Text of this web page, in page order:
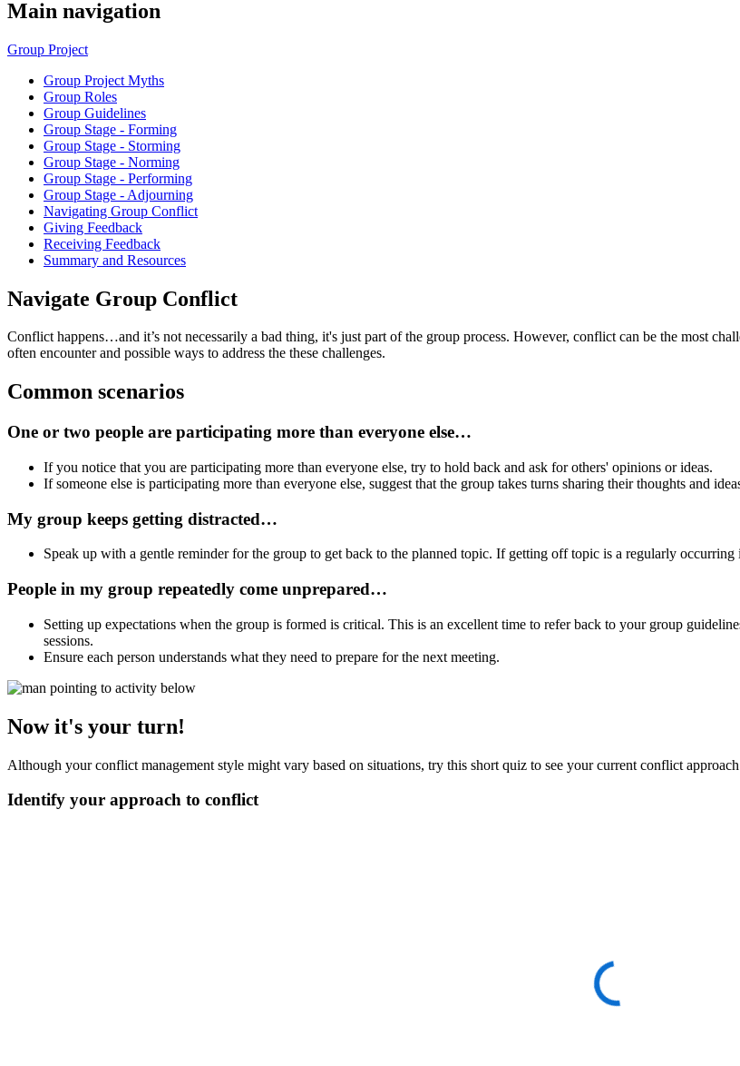
Main navigation
Group Project
Group Project Myths
Group Roles
Group Guidelines
Group Stage - Forming
Group Stage - Storming
Group Stage - Norming
Group Stage - Performing
Group Stage - Adjourning
Navigating Group Conflict
Giving Feedback
Receiving Feedback
Summary and Resources
Navigate Group Conflict
Conflict happens…and it’s not necessarily a bad thing, it's just part of the group process. However, conflict can be the most
often encounter and possible ways to address the these challenges.
Common scenarios
One or two people are participating more than everyone else…
If you notice that you are participating more than everyone else, try to hold back and ask for others' opinions or ideas.
If someone else is participating more than everyone else, suggest that the group takes turns sharing their thoughts and
My group keeps getting distracted…
Speak up with a gentle reminder for the group to get back to the planned topic. If getting off topic is a regularly occurring
People in my group repeatedly come unprepared…
Setting up expectations when the group is formed is critical. This is an excellent time to refer back to your group
sessions.
Ensure each person understands what they need to prepare for the next meeting.
Now it's your turn!
Although your conflict management style might vary based on situations, try this short quiz to see your current conflict
Identify your approach to conflict